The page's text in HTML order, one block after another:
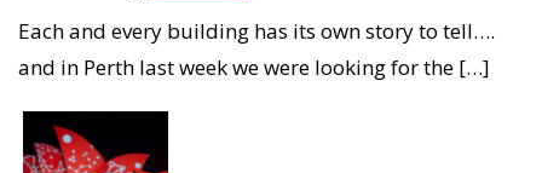
Winthrop
Hall’s
Each and every building has its own story to tell….
and in Perth last week we were looking for the […]